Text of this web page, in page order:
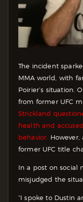
The incident
MMA world, with
Poirier’s situation.
from former UFC
Strickland
health and
behavior.
former UFC title
In a post on social
misjudged the
“I spoke to Dustin